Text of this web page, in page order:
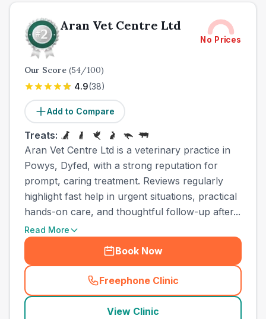
Aran Vet Centre Ltd
No Prices
Our Score (54/100)
4.9(38)
Add to Compare
Treats:
Aran Vet Centre Ltd is a veterinary practice in
Powys, Dyfed, with a strong reputation for
prompt, caring treatment. Reviews regularly
highlight fast help in urgent situations, practical
hands-on care, and thoughtful follow-up after...
Read More
Book Now
Freephone Clinic
(town_all_call
View Clinic